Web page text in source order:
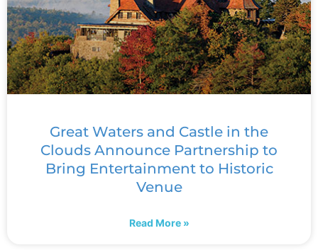
Great Waters and Castle in the
Clouds Announce Partnership to
Bring Entertainment to Historic
Venue
Read More »